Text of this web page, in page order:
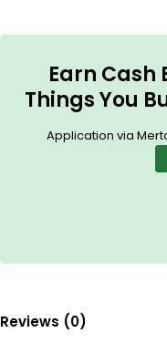
Earn Cash
Things You
Application via
Reviews (0)